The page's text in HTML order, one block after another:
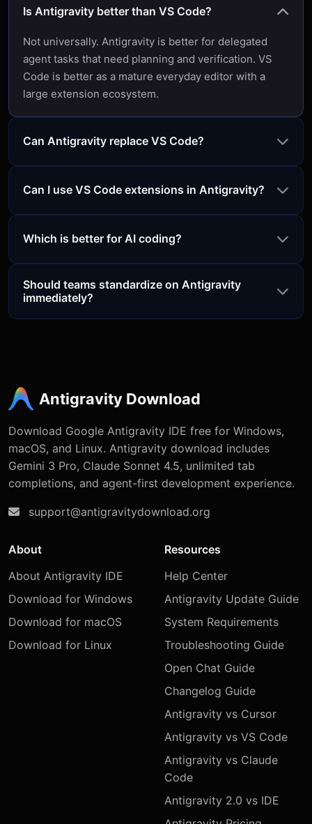
Is Antigravity better than VS Code?
Not universally. Antigravity is better for delegated
agent tasks that need planning and verification. VS
Code is better as a mature everyday editor with a
large extension ecosystem.
Can Antigravity replace VS Code?
Can I use VS Code extensions in Antigravity?
Which is better for AI coding?
Should teams standardize on Antigravity
immediately?
Antigravity Download
Download Google Antigravity IDE free for Windows,
macOS, and Linux. Antigravity download includes
Gemini 3 Pro, Claude Sonnet 4.5, unlimited tab
completions, and agent-first development experience.
support@antigravitydownload.org
About
About Antigravity IDE
Download for Windows
Download for macOS
Download for Linux
Resources
Help Center
Antigravity Update Guide
System Requirements
Troubleshooting Guide
Open Chat Guide
Changelog Guide
Antigravity vs Cursor
Antigravity vs VS Code
Antigravity vs Claude
Code
Antigravity 2.0 vs IDE